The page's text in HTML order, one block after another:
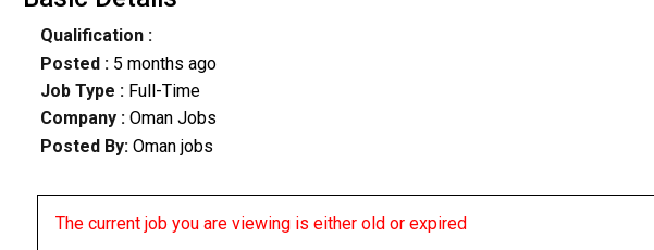
Qualification :
Posted : 5 months ago
Job Type : Full-Time
Company :Oman Jobs
Posted By: Oman jobs
The current job you are viewing is either old or expired